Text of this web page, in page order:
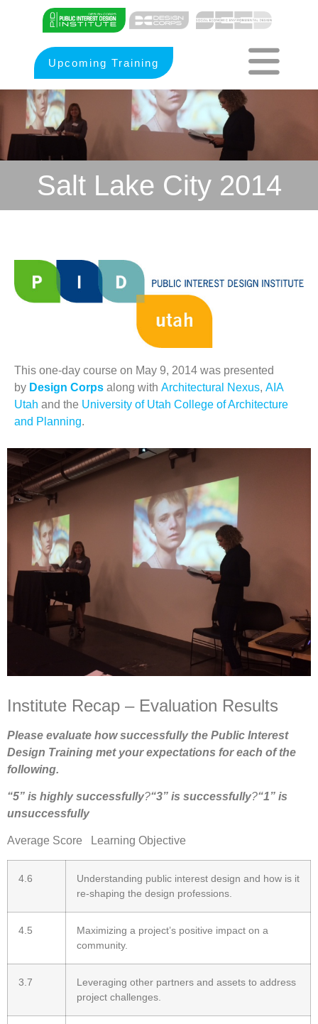
Upcoming Training
Salt Lake City 2014
This one-day course on May 9, 2014 was presented
by Design Corps along with Architectural Nexus, AIA
Utah and the University of Utah College of Architecture
and Planning.
Institute Recap – Evaluation Results
Please evaluate how successfully the Public Interest
Design Training met your expectations for each of the
following.
“5” is highly successfully?“3” is successfully?“1” is
unsuccessfully
Average Score Learning Objective
4.6
Understanding public interest design and how is it
re-shaping the design professions.
4.5
Maximizing a project’s positive impact on a
community.
3.7
Leveraging other partners and assets to address
project challenges.